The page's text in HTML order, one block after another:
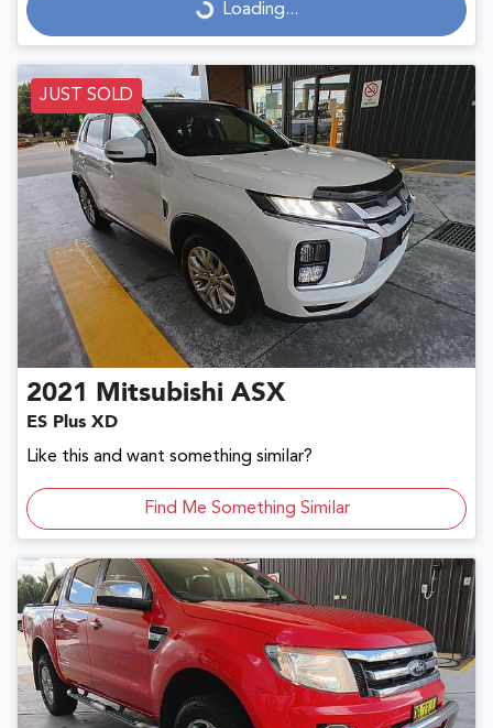
Loading... Loading...
JUST SOLD
2021 Mitsubishi ASX
ES Plus XD
Like this and want something similar?
Find Me Something Similar